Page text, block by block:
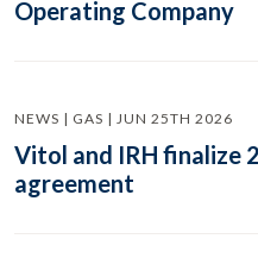
Operating Company
NEWS | GAS | JUN 25TH 2026
Vitol and IRH finalize
agreement